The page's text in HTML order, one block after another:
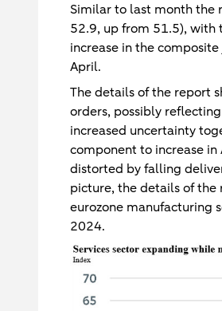
Similar to last month the
52.9, up from 51.5), with
increase in the
April.
The details of the report
orders, possibly
increased uncertainty
component to increase
distorted by falling
picture, the details of
eurozone manufacturing
2024.